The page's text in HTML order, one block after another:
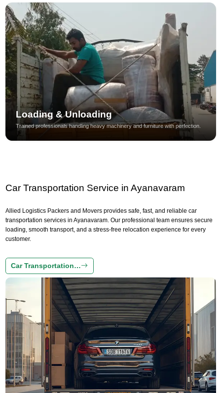
Loading & Unloading
Trained professionals handling heavy machinery and furniture with perfection.
Car Transportation Service in Ayanavaram
Allied Logistics Packers and Movers provides safe, fast, and reliable car
transportation services in Ayanavaram. Our professional team ensures secure
loading, smooth transport, and a stress-free relocation experience for every
customer.
Car Transportation…